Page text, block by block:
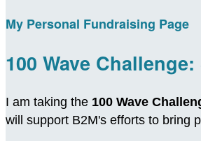
My Personal Fundraising Page
100 Wave
I am taking the 100 Wave
will support B2M's efforts to bring